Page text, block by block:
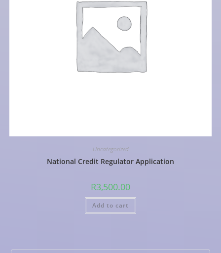
Uncategorized
National Credit Regulator Application
R3,500.00
Add to cart